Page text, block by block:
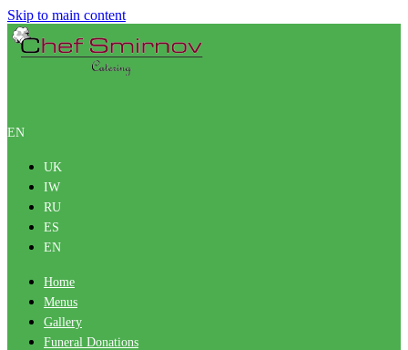
Skip to main content
EN
UK
IW
RU
ES
EN
Home
Menus
Gallery
Funeral Donations